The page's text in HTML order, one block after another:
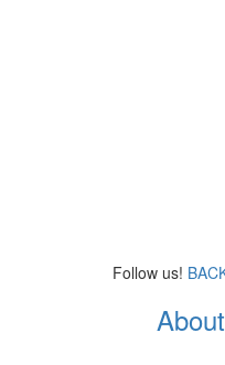
Follow us!